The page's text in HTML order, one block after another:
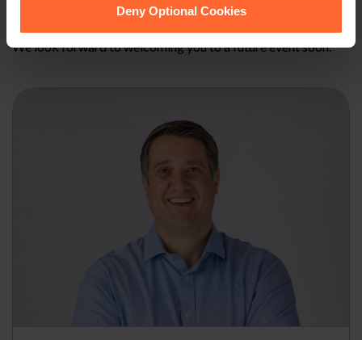
Deny Optional Cookies
We look forward to welcoming you to a future event soon.